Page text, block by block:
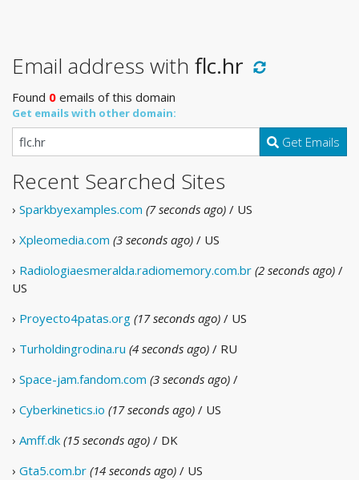
Email address with flc.hr
Found 0 emails of this domain
Get emails with other domain:
Get Emails
Recent Searched Sites
› Sparkbyexamples.com (7 seconds ago) / US
› Xpleomedia.com (3 seconds ago) / US
› Radiologiaesmeralda.radiomemory.com.br (2 seconds ago) /
US
› Proyecto4patas.org (17 seconds ago) / US
› Turholdingrodina.ru (4 seconds ago) / RU
› Space-jam.fandom.com (3 seconds ago) /
› Cyberkinetics.io (17 seconds ago) / US
› Amff.dk (15 seconds ago) / DK
› Gta5.com.br (14 seconds ago) / US